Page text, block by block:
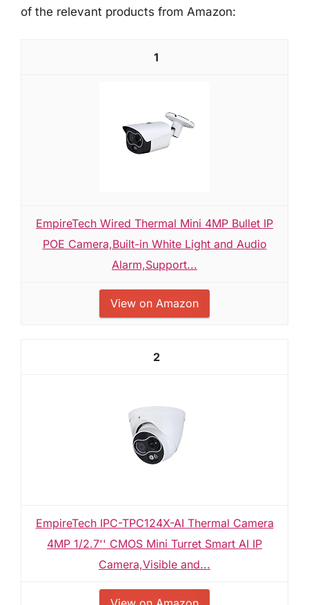
of the relevant products from Amazon:
1
EmpireTech Wired Thermal Mini 4MP Bullet IP
POE Camera,Built-in White Light and Audio
Alarm,Support...
View on Amazon
2
EmpireTech IPC-TPC124X-AI Thermal Camera
4MP 1/2.7'' CMOS Mini Turret Smart AI IP
Camera,Visible and...